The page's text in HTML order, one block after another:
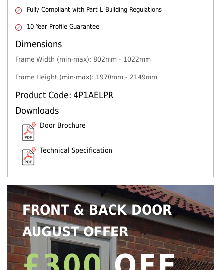
Fully Compliant with Part L Building Regulations
10 Year Profile Guarantee
Dimensions
Frame Width (min-max): 802mm - 1022mm
Frame Height (min-max): 1970mm - 2149mm
Product Code: 4P1AELPR
Downloads
Door Brochure
Technical Specification
FRONT & BACK DOOR
AUGUST OFFER